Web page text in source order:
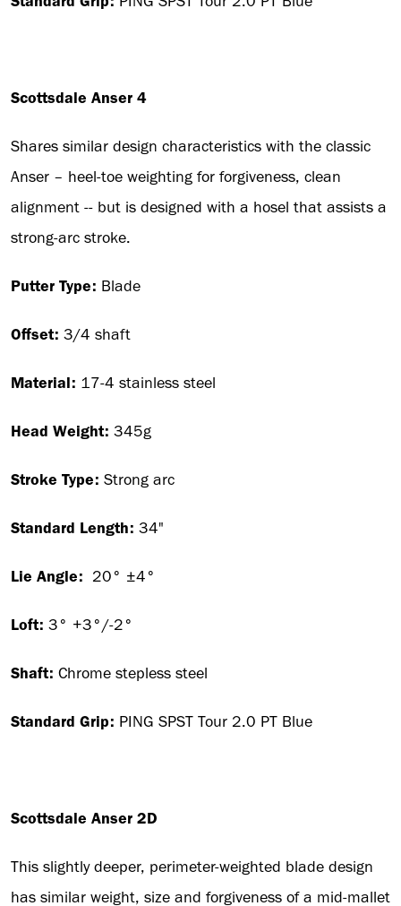
Scottsdale Anser 4
Shares similar design characteristics with the classic
Anser – heel-toe weighting for forgiveness, clean
alignment -- but is designed with a hosel that assists a
strong-arc stroke.
Putter Type: Blade
Offset: 3/4 shaft
Material: 17-4 stainless steel
Head Weight: 345g
Stroke Type: Strong arc
Standard Length: 34"
Lie Angle: 20° ±4°
Loft: 3° +3°/-2°
Shaft: Chrome stepless steel
Standard Grip: PING SPST Tour 2.0 PT Blue
Scottsdale Anser 2D
This slightly deeper, perimeter-weighted blade design
has similar weight, size and forgiveness of a mid-mallet